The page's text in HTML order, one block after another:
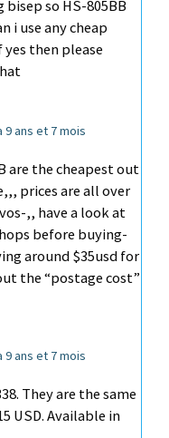
bisep so HS-805BB
i use any cheap
then please
9 ans et 7 mois
are the cheapest out
prices are all over
,, have a look at
before buying-
around $35usd for
the “postage cost”
9 ans et 7 mois
They are the same
USD. Available in